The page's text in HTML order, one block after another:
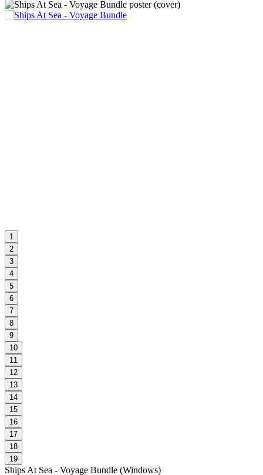
1
2
3
4
5
6
7
8
9
10
11
12
13
14
15
16
17
18
19
Ships At Sea - Voyage Bundle (Windows)